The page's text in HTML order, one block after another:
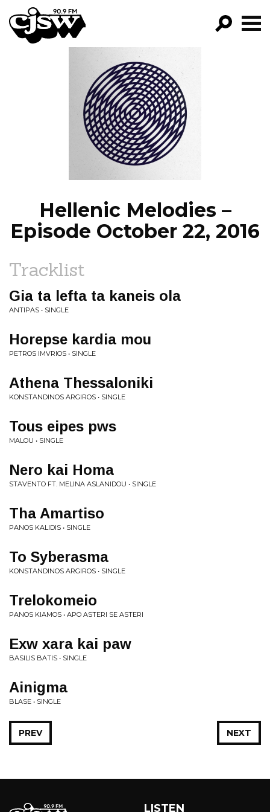
CJSW
FILTER BY:
PROGRAMS
EPISODES
NEWS
Hellenic Melodies –
Episode October 22, 2016
Tracklist
Gia ta lefta ta kaneis ola
ANTIPAS • SINGLE
Horepse kardia mou
PETROS IMVRIOS • SINGLE
Athena Thessaloniki
KONSTANDINOS ARGIROS • SINGLE
Tous eipes pws
MALOU • SINGLE
Nero kai Homa
STAVENTO FT. MELINA ASLANIDOU • SINGLE
Tha Amartiso
PANOS KALIDIS • SINGLE
To Syberasma
KONSTANDINOS ARGIROS • SINGLE
Trelokomeio
PANOS KIAMOS • APO ASTERI SE ASTERI
Exw xara kai paw
BASILIS BATIS • SINGLE
Ainigma
BLASE • SINGLE
NEXT
PREV
LISTEN